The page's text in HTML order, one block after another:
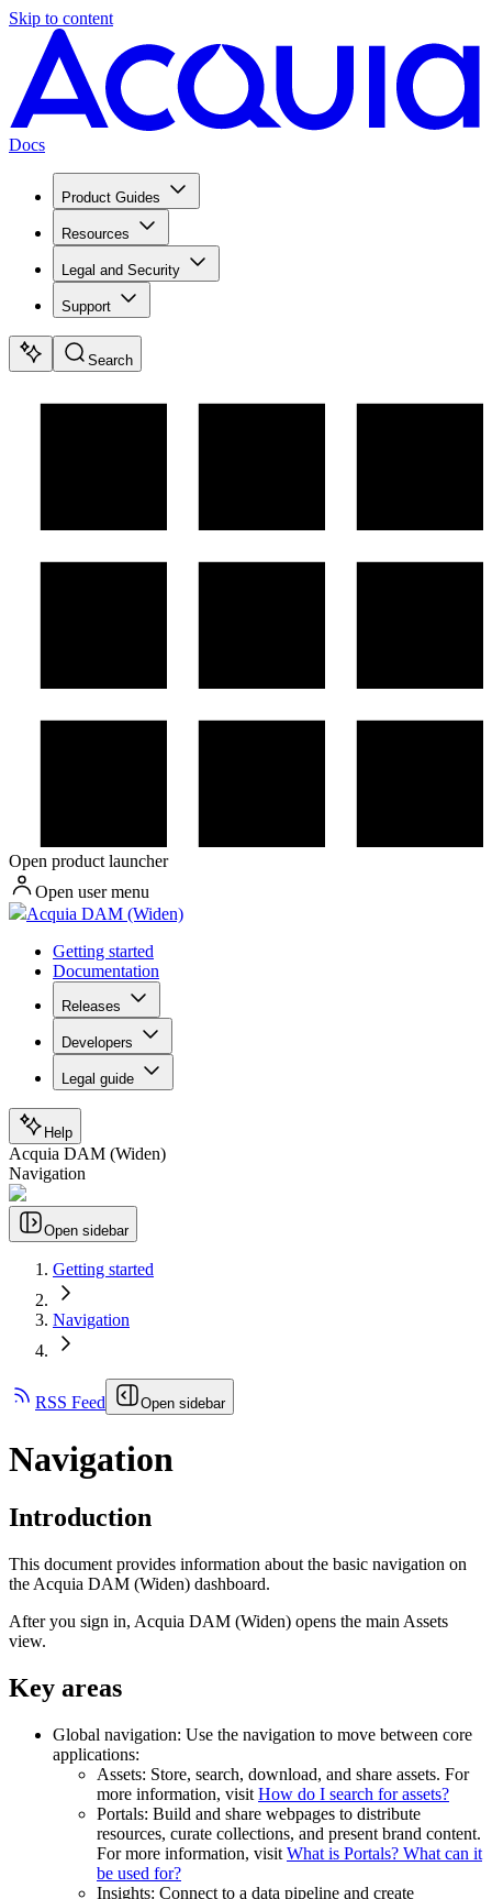
Skip to content
Docs
Product Guides
Resources
Legal and Security
Support
Search
Open product launcher
Open user menu
Acquia DAM (Widen)
Getting started
Documentation
Releases
Developers
Legal guide
Help
Acquia DAM (Widen)
Navigation
Open sidebar
Getting started
Navigation
RSS Feed Open sidebar
Navigation
Introduction
This document provides information about the basic navigation on
the Acquia DAM (Widen) dashboard.
After you sign in, Acquia DAM (Widen) opens the main Assets
view.
Key areas
Global navigation: Use the navigation to move between core
applications:
Assets: Store, search, download, and share assets. For
more information, visit How do I search for assets?
Portals: Build and share webpages to distribute
resources, curate collections, and present brand content.
For more information, visit What is Portals? What can it
be used for?
Insights: Connect to a data pipeline and create